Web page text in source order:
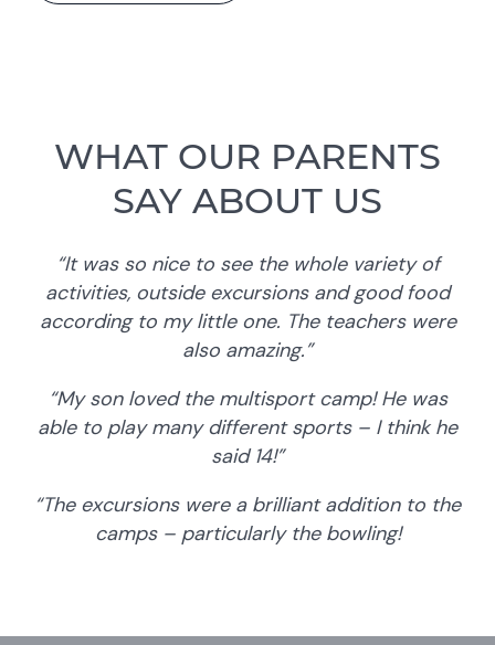
WHAT OUR PARENTS
SAY ABOUT US
“It was so nice to see the whole variety of
activities, outside excursions and good food
according to my little one. The teachers were
also amazing.”
“My son loved the multisport camp! He was
able to play many different sports – I think he
said 14!”
“The excursions were a brilliant addition to the
camps – particularly the bowling!